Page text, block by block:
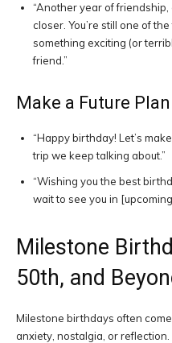
“Another year of
closer. You’re still one of
something exciting (or
friend.”
Make a Future
“Happy birthday! Let’s
trip we keep talking about.”
“Wishing you the best
wait to see you in
Milestone
50th, and
Milestone birthdays often
anxiety, nostalgia, or